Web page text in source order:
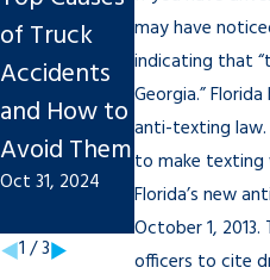
may have
indicating that
Georgia.”
anti-texting
to make texting
Florida’s new
October 1,
officers to cite
of Truck
Accidents
and How to
Avoid Them
Oct 31, 2024
After a Hit
and Run
Nov 27, 2023
1 /3